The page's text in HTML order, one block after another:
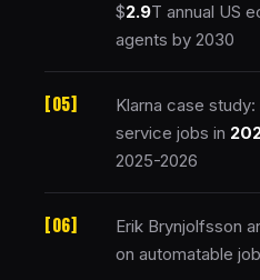
$2.9T annual US
agents by 2030
Klarna case
service jobs in
2025-2026
Erik Brynjolfsson
on automatable